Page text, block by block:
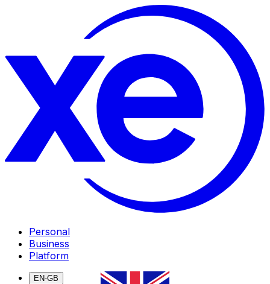
Personal
Business
Platform
EN-GB